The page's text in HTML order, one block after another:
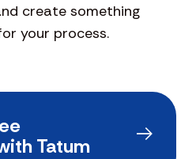
create something
your process.
Tatum